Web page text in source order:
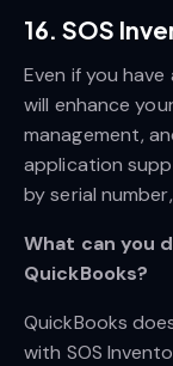
16. SOS
Even if you have
will enhance
management,
application
by serial
What can you
QuickBooks?
QuickBooks
with SOS